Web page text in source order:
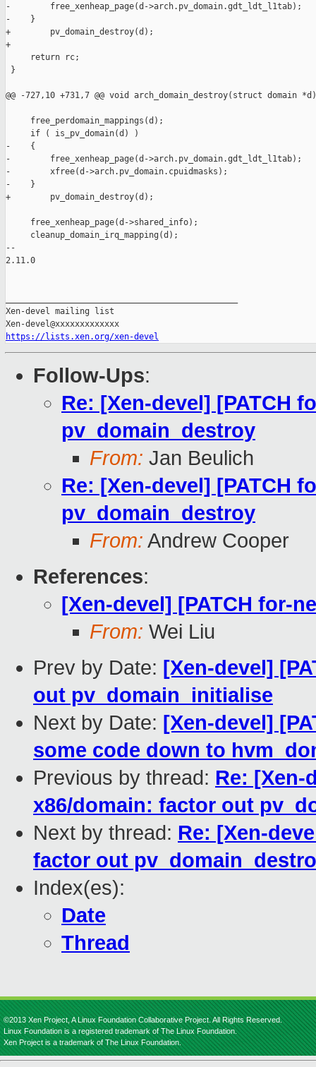
-        free_xenheap_page(d->arch.pv_domain.gdt_ldt_l1tab);
-    }
+        pv_domain_destroy(d);
+
     return rc;
}
@@ -727,10 +731,7 @@ void arch_domain_destroy(struct domain *d)
     free_perdomain_mappings(d);
     if ( is_pv_domain(d) )
-    {
-        free_xenheap_page(d->arch.pv_domain.gdt_ldt_l1tab);
-        xfree(d->arch.pv_domain.cpuidmasks);
-    }
+        pv_domain_destroy(d);
     free_xenheap_page(d->shared_info);
     cleanup_domain_irq_mapping(d);
--
2.11.0
Xen-devel mailing list
https://lists.xen.org/xen-devel
Follow-Ups:
Re: [Xen-devel] [PATCH
pv_domain_destroy
From: Jan Beulich
Re: [Xen-devel] [PATCH
pv_domain_destroy
From: Andrew Cooper
References:
[Xen-devel] [PATCH for-
From: Wei Liu
Prev by Date: [Xen-devel]
out pv_domain_initialise
Next by Date: [Xen-devel]
some code down to
Previous by thread: Re: [Xen-
x86/domain: factor out
Next by thread: Re: [Xen-
factor out
Index(es):
Date
Thread
©2013 Xen Project, A Linux Foundation Collaborative Project. All Rights Reserved.
Linux Foundation is a registered trademark of The Linux Foundation.
Xen Project is a trademark of The Linux Foundation.